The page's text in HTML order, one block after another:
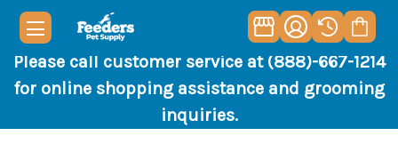
Please call customer service at (888)-667-1214
for online shopping assistance and grooming
inquiries.